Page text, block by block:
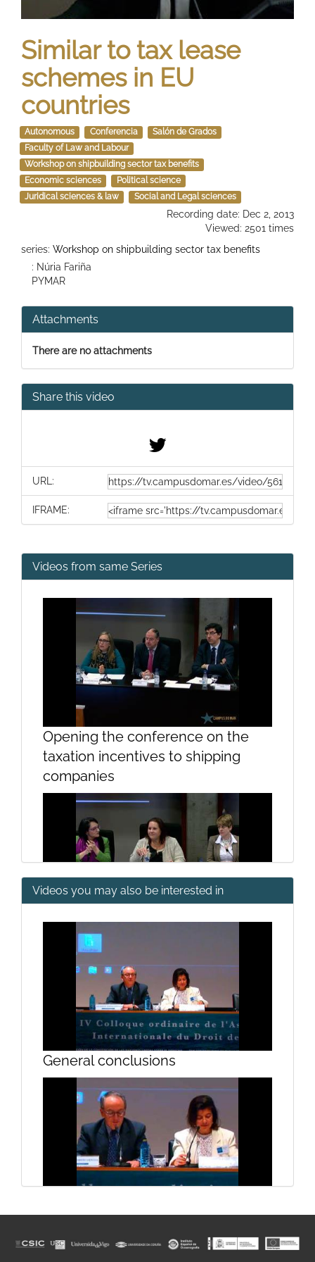
Similar to tax lease
schemes in EU
countries
Autonomous Conferencia
Salón de Grados
Faculty of Law and Labour
Workshop on shipbuilding sector tax benefits
Economic sciences
Political science
Juridical sciences & law
Social and Legal sciences
Recording date: Dec 2, 2013
Viewed: 2501 times
series: Workshop on shipbuilding sector tax benefits
: Núria Fariña
PYMAR
Attachments
There are no attachments
Share this video
URL:
IFRAME:
Videos from same Series
Opening the conference on the
taxation incentives to shipping
companies
Presentation Prof ª. Maria Teresa
Sierra and Prof. Mata. Begoña
Pérez Bernabeu
The limitations imposed by the
European Union fiscal policy of
member states
Videos you may also be interested in
General conclusions
General conclusions